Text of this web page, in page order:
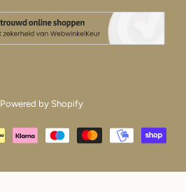
Powered by Shopify